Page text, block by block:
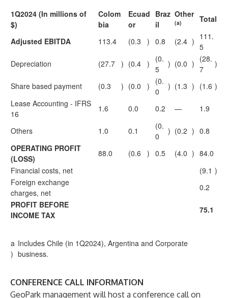
1Q2024 (In millions of
$)
Colom
bia
Ecuad
or
Braz
il
Other
(a) Total
Adjusted EBITDA 113.4 (0.3 ) 0.8 (2.4 ) 111.
5
Depreciation
(27.7 ) (0.4 )
(0.
5
) (0.0 ) (28.
7
)
Share based payment (0.3 ) (0.0 )
(0.
0
) (1.3 ) (1.6 )
Lease Accounting - IFRS
16
1.6 0.0 0.2 — 1.9
Others 1.0 0.1
(0.
0
) (0.2 ) 0.8
OPERATING PROFIT
(LOSS)
88.0 (0.6 ) 0.5 (4.0 ) 84.0
Financial costs, net
(9.1 )
Foreign exchange
charges, net
0.2
PROFIT BEFORE
INCOME TAX
75.1
a
)
Includes Chile (in 1Q2024), Argentina and Corporate
business.
CONFERENCE CALL INFORMATION
GeoPark management will host a conference call on